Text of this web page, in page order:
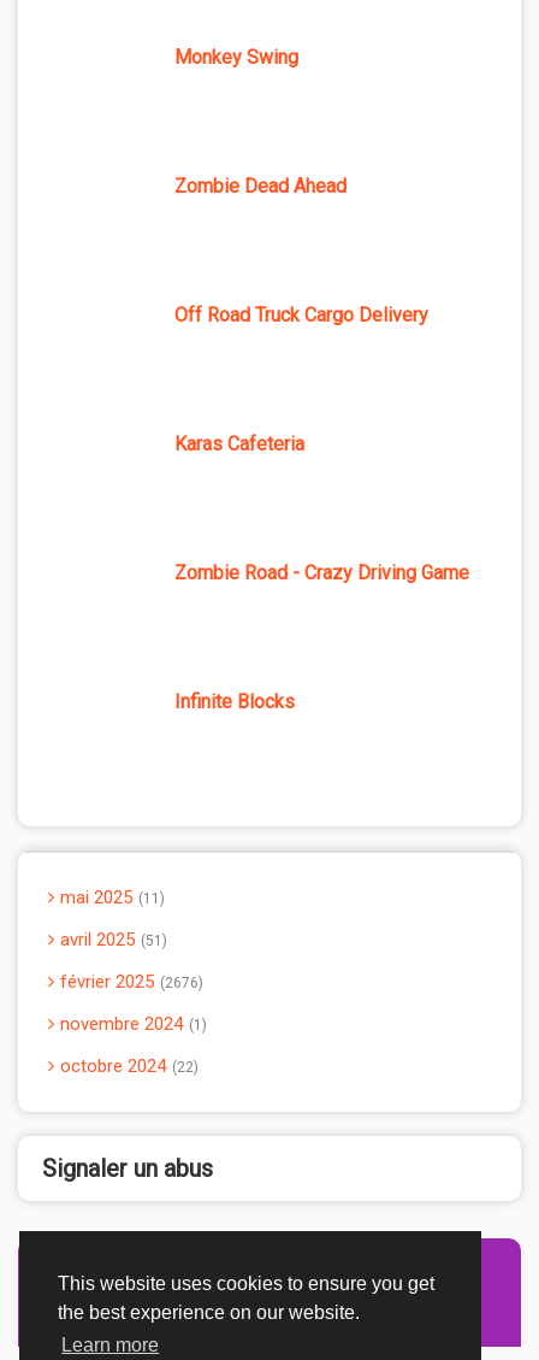
This website uses cookies to ensure you get
the best experience on our website.
Learn more
Monkey Swing
Zombie Dead Ahead
Off Road Truck Cargo Delivery
Karas Cafeteria
Zombie Road - Crazy Driving Game
Infinite Blocks
mai 2025 11
avril 2025 51
février 2025 2676
novembre 2024 1
octobre 2024 22
Signaler un abus
Advertisement Adsense